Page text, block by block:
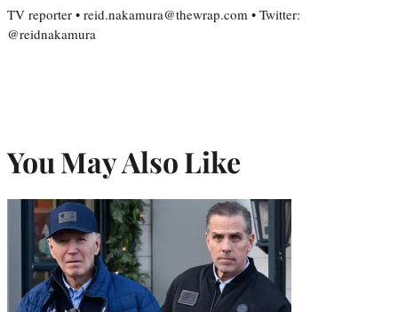
TV reporter • reid.nakamura@thewrap.com • Twitter:
@reidnakamura
You May Also Like